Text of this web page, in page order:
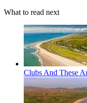
What to read next
Clubs And These